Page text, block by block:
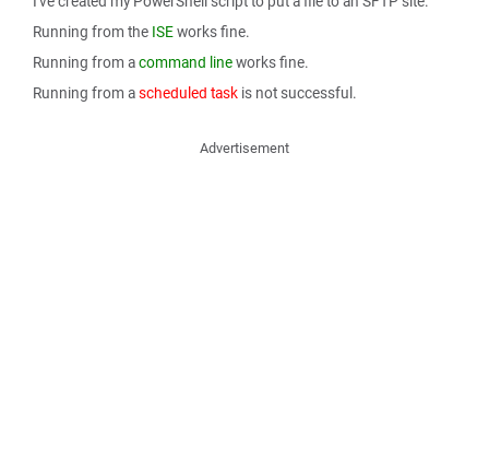
Running from the ISEworks fine.
Running from acommand lineworks fine.
Running from ascheduled task is not successful.
Advertisement